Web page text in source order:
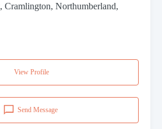
Cramlington, Northumberland,
View Profile
Send Message